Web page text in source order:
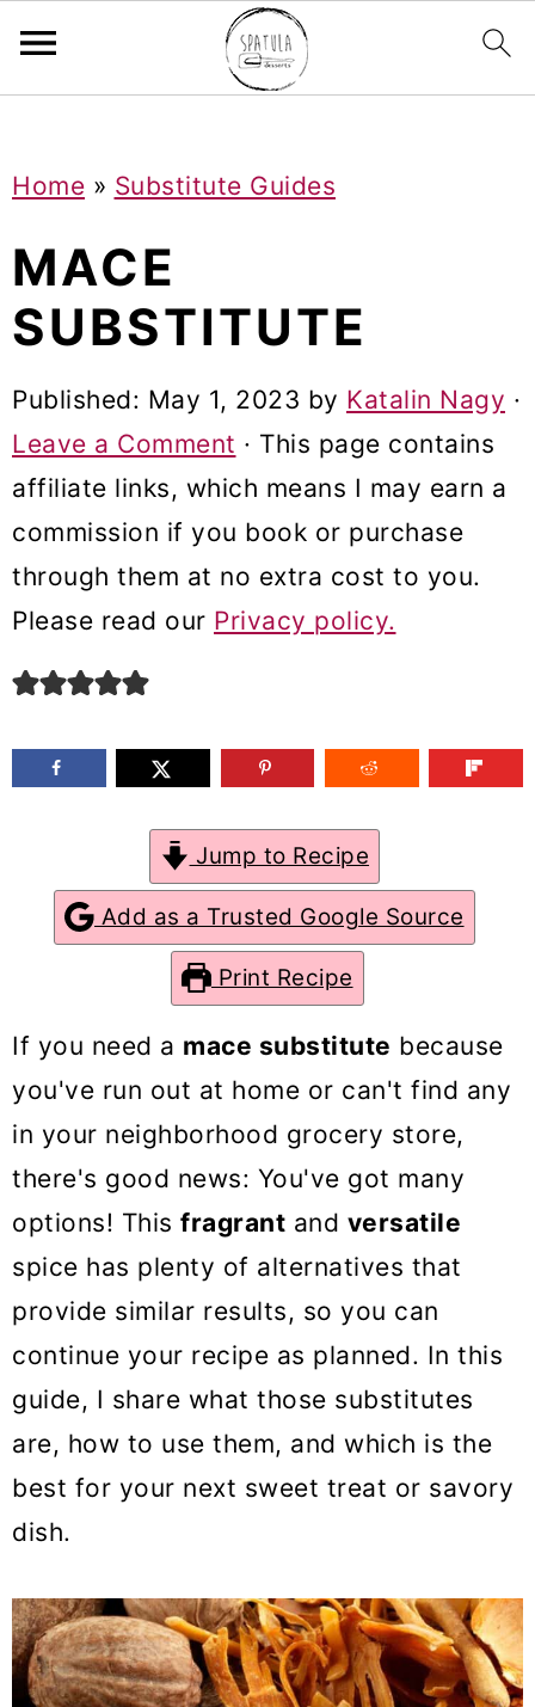
k
p
o
p
m
a
y
a
o
n
k
p
o
m
n
c
n
e
k
p
o
p
m
a
y
Home » Substitute Guides
MACE
SUBSTITUTE
Published: May 1, 2023 by Katalin Nagy ·
Leave a Comment · This page contains
affiliate links, which means I may earn a
commission if you book or purchase
through them at no extra cost to you.
Please read our Privacy policy.
Jump to Recipe
Add as a Trusted Google Source
Print Recipe
If you need a mace substitute because
you've run out at home or can't find any
in your neighborhood grocery store,
there's good news: You've got many
options! This fragrant and versatile
spice has plenty of alternatives that
provide similar results, so you can
continue your recipe as planned. In this
guide, I share what those substitutes
are, how to use them, and which is the
best for your next sweet treat or savory
dish.